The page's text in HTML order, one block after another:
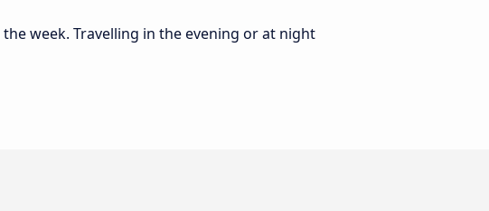
week. Travelling in the evening or at night